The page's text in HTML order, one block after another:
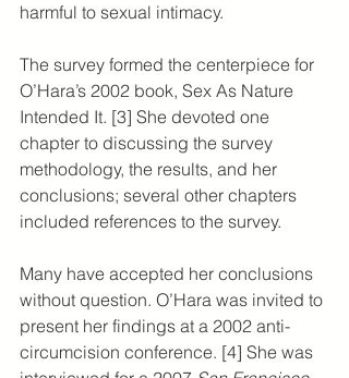
harmful to sexual intimacy.
The survey formed the centerpiece for
O’Hara’s 2002 book, Sex As Nature
Intended It. [3] She devoted one
chapter to discussing the survey
methodology, the results, and her
conclusions; several other chapters
included references to the survey.
Many have accepted her conclusions
without question. O’Hara was invited to
present her findings at a 2002 anti-
circumcision conference. [4] She was